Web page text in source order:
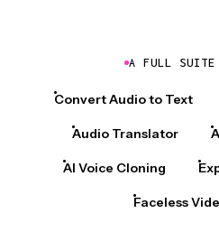
A FULL SUITE
Convert Audio to Text
Audio Translator
AI Voice Cloning
Faceless